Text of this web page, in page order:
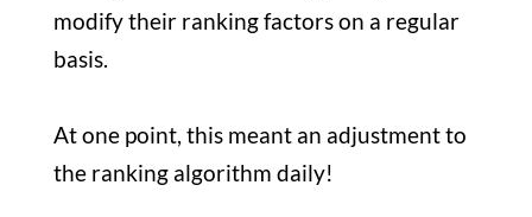
modify their ranking factors on a regular
basis.
At one point, this meant an adjustment to
the ranking algorithm daily!